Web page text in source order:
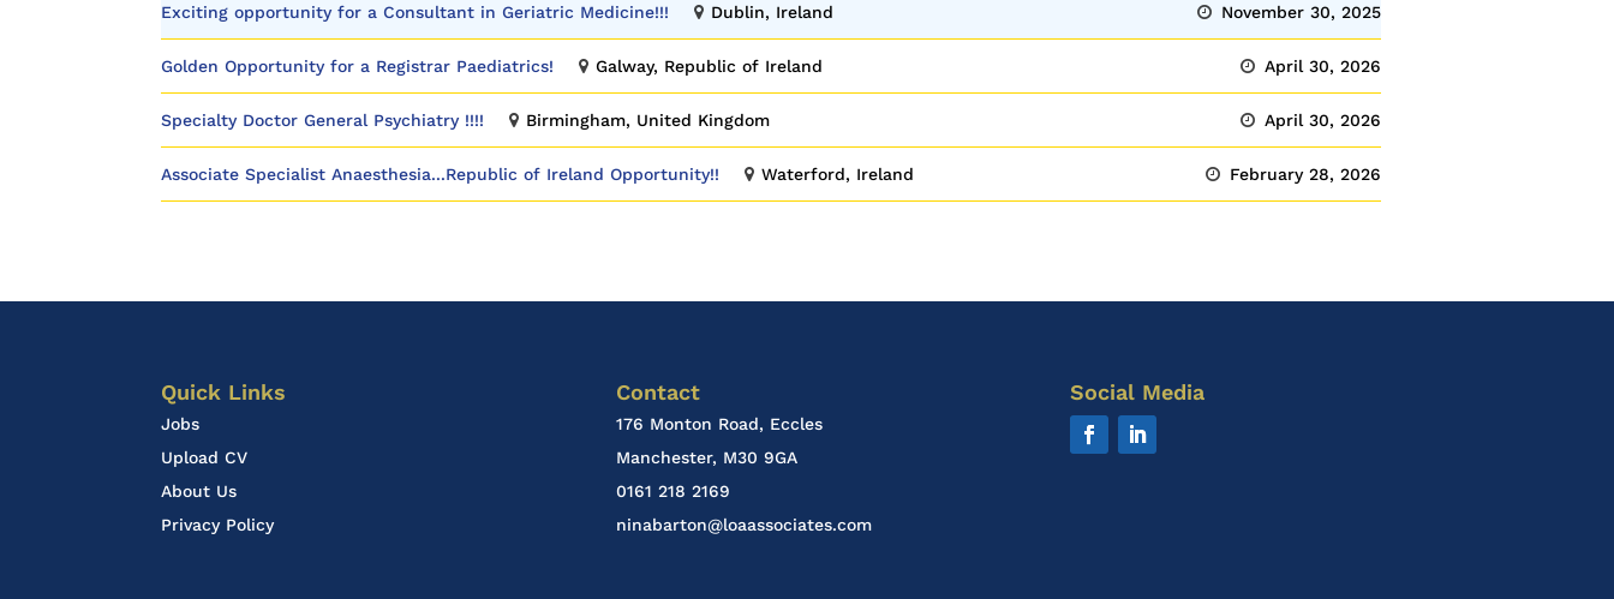
Exciting opportunity for a Consultant in Geriatric Medicine!!! Dublin, Ireland November 30, 2025
Golden Opportunity for a Registrar Paediatrics! Galway, Republic of Ireland April 30, 2026
Specialty Doctor General Psychiatry !!!! Birmingham, United Kingdom April 30, 2026
Associate Specialist Anaesthesia...Republic of Ireland Opportunity!! Waterford, Ireland February 28, 2026
Quick Links
Jobs
Upload CV
About Us
Privacy Policy
Contact
176 Monton Road, Eccles
Manchester, M30 9GA
0161 218 2169
ninabarton@loaassociates.com
Social Media